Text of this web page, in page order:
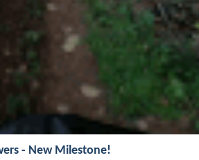
- New Milestone!